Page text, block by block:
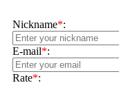
Nickname*:
E-mail*:
Rate*: